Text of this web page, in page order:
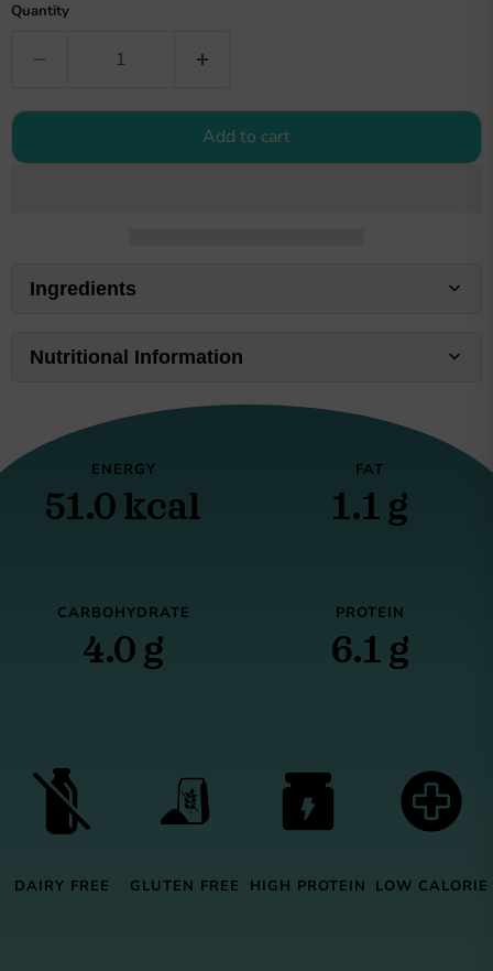
Quantity
Add to cart
Ingredients
Nutritional Information
ENERGY
51.0 kcal
FAT
1.1 g
CARBOHYDRATE
4.0 g
PROTEIN
6.1 g
DAIRY FREE GLUTEN FREE HIGH PROTEIN LOW CALORIE